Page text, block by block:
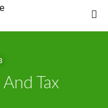
Tax